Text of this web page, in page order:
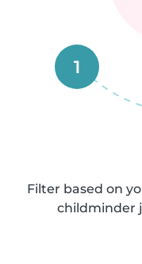
1
Filter based on
childminder